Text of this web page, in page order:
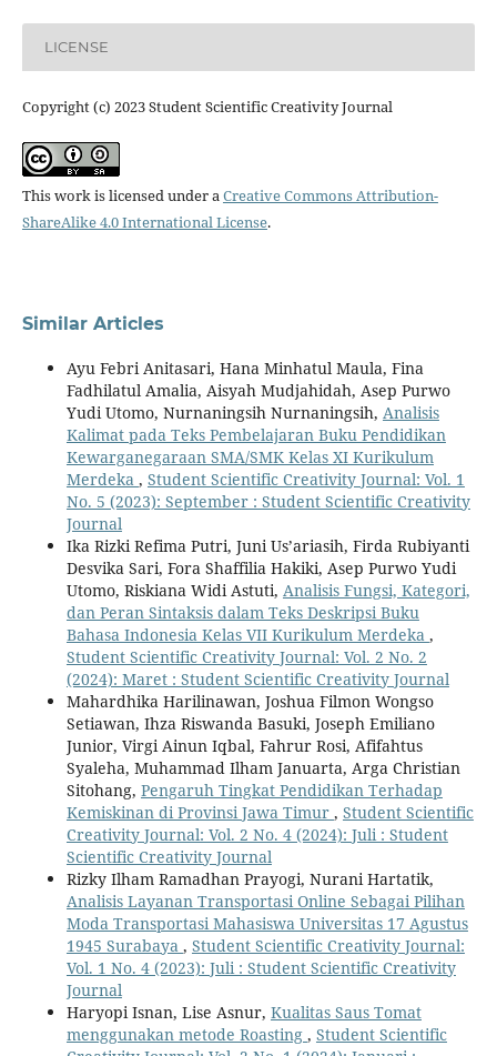
LICENSE
Copyright (c) 2023 Student Scientific Creativity Journal
This work is licensed under aCreative Commons Attribution-
ShareAlike 4.0 International License.
Similar Articles
Ayu Febri Anitasari, Hana Minhatul Maula, Fina
Fadhilatul Amalia, Aisyah Mudjahidah, Asep Purwo
Yudi Utomo, Nurnaningsih Nurnaningsih, Analisis
Kalimat pada Teks Pembelajaran Buku Pendidikan
Kewarganegaraan SMA/SMK Kelas XI Kurikulum
Merdeka , Student Scientific Creativity Journal: Vol. 1
No. 5 (2023): September : Student Scientific Creativity
Journal
Ika Rizki Refima Putri, Juni Us’ariasih, Firda Rubiyanti
Desvika Sari, Fora Shaffilia Hakiki, Asep Purwo Yudi
Utomo, Riskiana Widi Astuti, Analisis Fungsi, Kategori,
dan Peran Sintaksis dalam Teks Deskripsi Buku
Bahasa Indonesia Kelas VII Kurikulum Merdeka ,
Student Scientific Creativity Journal: Vol. 2 No. 2
(2024): Maret : Student Scientific Creativity Journal
Mahardhika Harilinawan, Joshua Filmon Wongso
Setiawan, Ihza Riswanda Basuki, Joseph Emiliano
Junior, Virgi Ainun Iqbal, Fahrur Rosi, Afifahtus
Syaleha, Muhammad Ilham Januarta, Arga Christian
Sitohang, Pengaruh Tingkat Pendidikan Terhadap
Kemiskinan di Provinsi Jawa Timur , Student Scientific
Creativity Journal: Vol. 2 No. 4 (2024): Juli : Student
Scientific Creativity Journal
Rizky Ilham Ramadhan Prayogi, Nurani Hartatik,
Analisis Layanan Transportasi Online Sebagai Pilihan
Moda Transportasi Mahasiswa Universitas 17 Agustus
1945 Surabaya , Student Scientific Creativity Journal:
Vol. 1 No. 4 (2023): Juli : Student Scientific Creativity
Journal
Haryopi Isnan, Lise Asnur, Kualitas Saus Tomat
menggunakan metode Roasting , Student Scientific